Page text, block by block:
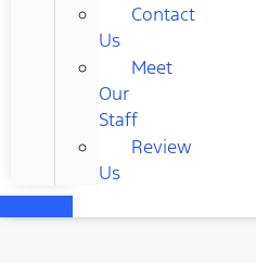
Contact
Us
Meet
Our
Staff
Review
Us